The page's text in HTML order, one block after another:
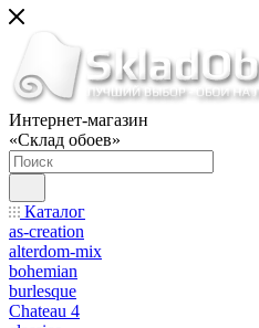
Интернет-магазин
«Склад обоев»
Каталог
as-creation
alterdom-mix
bohemian
burlesque
Chateau 4